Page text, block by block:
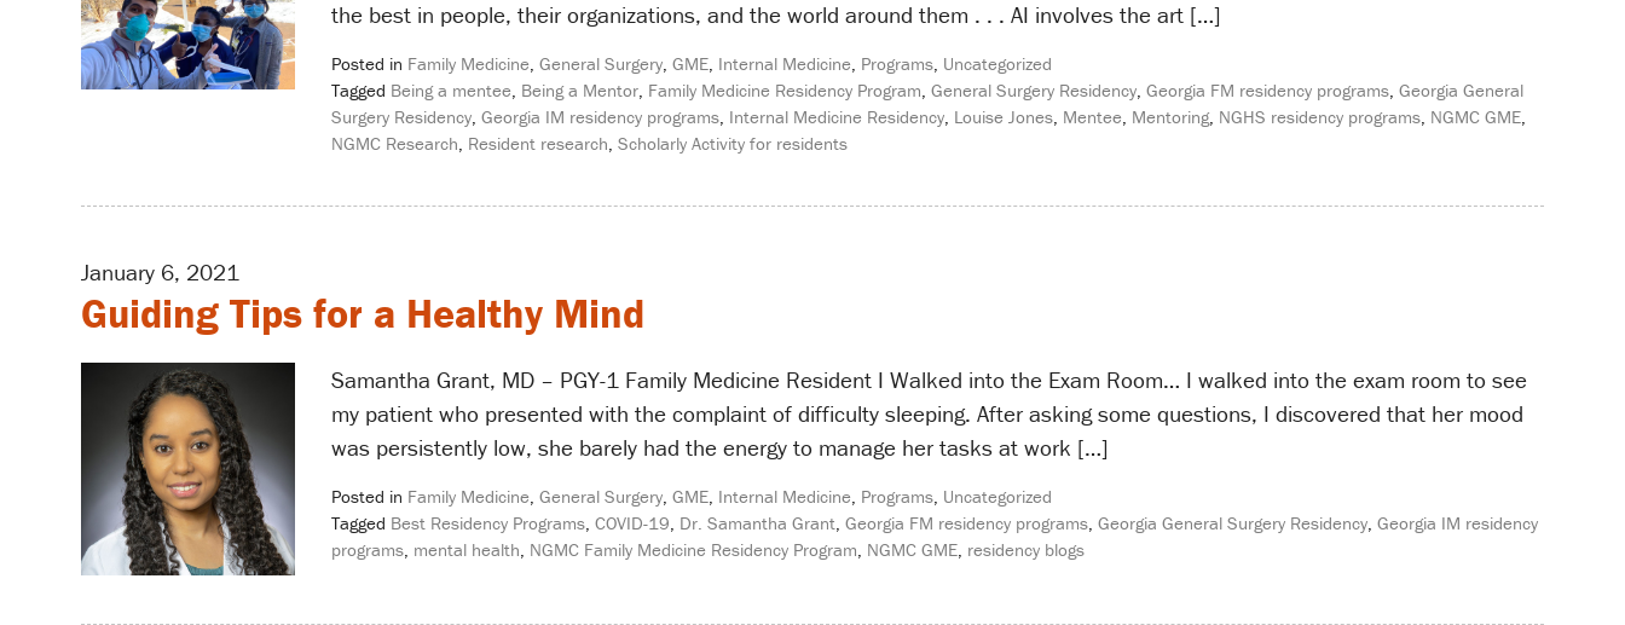
the best in people, their organizations, and the world around them . . . AI involves the art […]
Posted in Family Medicine, General Surgery, GME, Internal Medicine, Programs, Uncategorized
Tagged Being a mentee, Being a Mentor, Family Medicine Residency Program, General Surgery Residency, Georgia FM residency programs, Georgia General
Surgery Residency, Georgia IM residency programs, Internal Medicine Residency, Louise Jones, Mentee, Mentoring, NGHS residency programs, NGMC GME,
NGMC Research, Resident research, Scholarly Activity for residents
January 6, 2021
Guiding Tips for a Healthy Mind
Samantha Grant, MD – PGY-1 Family Medicine Resident I Walked into the Exam Room… I walked into the exam room to see
my patient who presented with the complaint of difficulty sleeping. After asking some questions, I discovered that her mood
was persistently low, she barely had the energy to manage her tasks at work […]
Posted in Family Medicine General Surgery, GME, Internal Medicine Programs, Uncategorized
Tagged Best Residency Programs, COVID-19 Dr. Samantha Grant Georgia FM residency programs, Georgia General Surgery Residency, Georgia IM residency
programs, mental health NGMC Family Medicine Residency Program NGMC GME, residency blogs